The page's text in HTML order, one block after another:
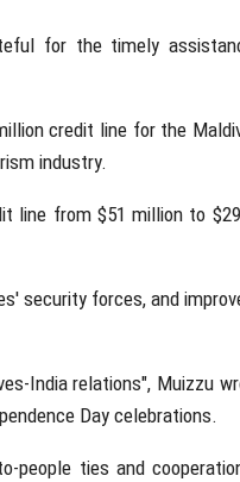
for the timely
credit line for the
industry.
line from $51 million to
security forces, and
India relations", Muizzu
Day celebrations.
people ties and